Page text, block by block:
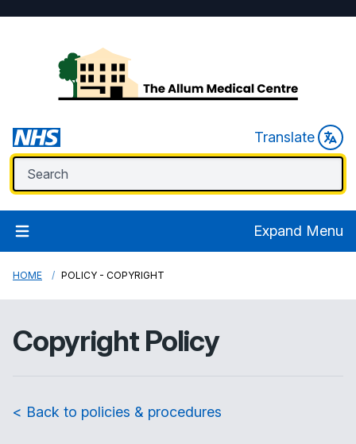
Translate
Expand Menu
HOME POLICY - COPYRIGHT
Copyright Policy
< Back to policies & procedures